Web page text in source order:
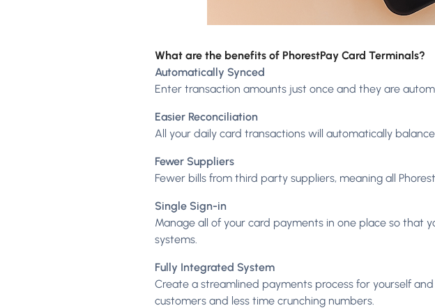
What are the benefits of PhorestPay Card Terminals?
Automatically Synced
Enter transaction amounts just once and they are
Easier Reconciliation
All your daily card transactions will automatically
Fewer Suppliers
Fewer bills from third party suppliers, meaning all
Single Sign-in
Manage all of your card payments in one place so that
systems.
Fully Integrated System
Create a streamlined payments process for yourself
customers and less time crunching numbers.